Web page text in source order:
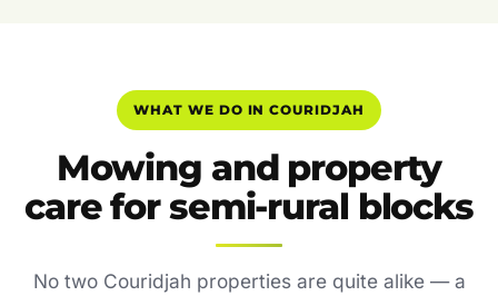
WHAT WE DO IN COURIDJAH
Mowing and property
care for semi-rural blocks
No two Couridjah properties are quite alike — a